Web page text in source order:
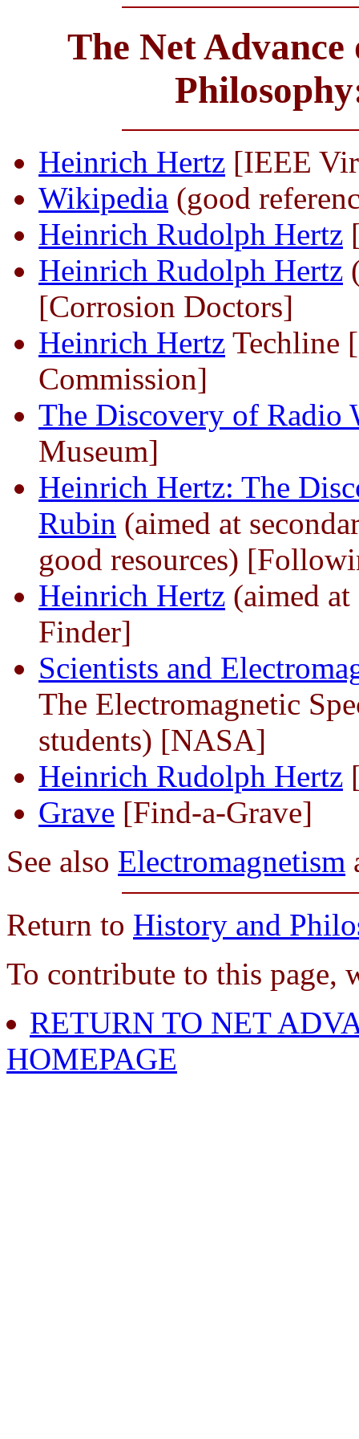
The Net
Heinrich Hertz [IEEE
Wikipedia (good
Heinrich Rudolph Hertz
Heinrich Rudolph Hertz
[Corrosion Doctors]
Heinrich Hertz Techline
Commission]
The Discovery of Radio
Museum]
Heinrich Hertz: The
Rubin (aimed at
good resources)
Heinrich Hertz (aimed
Finder]
Scientists and
The Electromagnetic
students) [NASA]
Heinrich Rudolph Hertz
Grave [Find-a-Grave]
See also Electromagnetism
Return to History and
To contribute to this page,
RETURN TO NET
HOMEPAGE